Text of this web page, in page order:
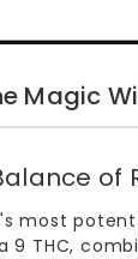
Magic
of
most
9 THC,